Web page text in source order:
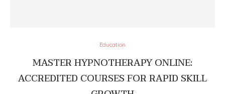
Education
MASTER HYPNOTHERAPY ONLINE:
ACCREDITED COURSES FOR RAPID SKILL